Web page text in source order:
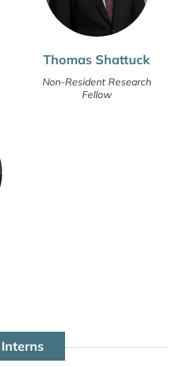
Thomas Shattuck
Non-Resident Research
Fellow
Interns